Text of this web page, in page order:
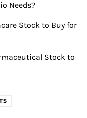
Needs?
Stock to Buy for
Stock to